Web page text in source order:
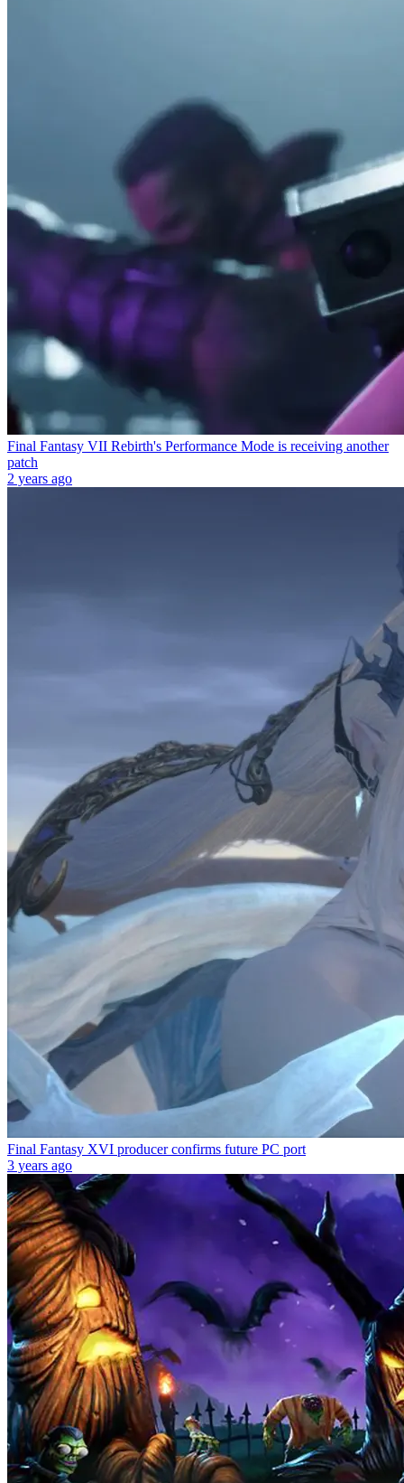
Final Fantasy VII Rebirth's Performance Mode is receiving another
patch
2 years ago
Final Fantasy XVI producer confirms future PC port
3 years ago